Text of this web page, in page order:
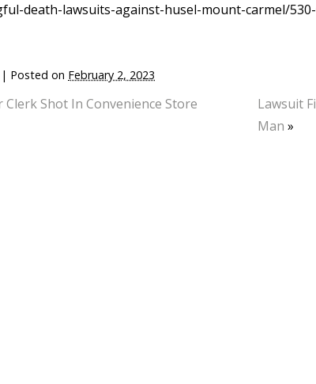
death-lawsuits-against-husel-mount-carmel/
| Posted on February 2, 2023
Clerk Shot In Convenience Store
Lawsuit
Man »